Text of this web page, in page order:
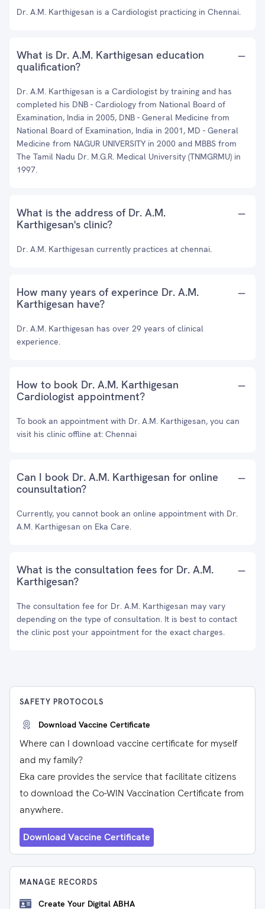
Dr. A.M. Karthigesan is a Cardiologist practicing in Chennai.
What is Dr. A.M. Karthigesan education
qualification?
Dr. A.M. Karthigesan is a Cardiologist by training and has
completed his DNB - Cardiology from National Board of
Examination, India in 2005, DNB - General Medicine from
National Board of Examination, India in 2001, MD - General
Medicine from NAGUR UNIVERSITY in 2000 and MBBS from
The Tamil Nadu Dr. M.G.R. Medical University (TNMGRMU) in
1997.
What is the address of Dr. A.M.
Karthigesan's clinic?
Dr. A.M. Karthigesan currently practices at chennai.
How many years of experince Dr. A.M.
Karthigesan have?
Dr. A.M. Karthigesan has over 29 years of clinical
experience.
How to book Dr. A.M. Karthigesan
Cardiologist appointment?
To book an appointment with Dr. A.M. Karthigesan, you can
visit his clinic offline at: Chennai
Can I book Dr. A.M. Karthigesan for online
counsultation?
Currently, you cannot book an online appointment with Dr.
A.M. Karthigesan on Eka Care.
What is the consultation fees for Dr. A.M.
Karthigesan?
The consultation fee for Dr. A.M. Karthigesan may vary
depending on the type of consultation. It is best to contact
the clinic post your appointment for the exact charges.
SAFETY PROTOCOLS
Download Vaccine Certificate
Where can I download vaccine certificate for myself
and my family?
Eka care provides the service that facilitate citizens
to download the Co-WIN Vaccination Certificate from
anywhere.
Download Vaccine Certificate
MANAGE RECORDS
Create Your Digital ABHA